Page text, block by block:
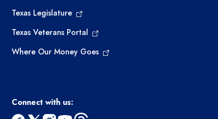
Texas Legislature
Texas Veterans Portal
Where Our Money Goes
Connect with us: